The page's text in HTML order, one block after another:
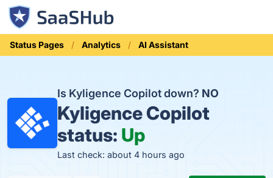
Status Pages Analytics AI Assistant
Is Kyligence Copilot down? NO
Kyligence Copilot
status: Up
Last check: about 4 hours ago